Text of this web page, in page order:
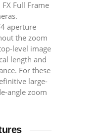
Full Frame
aperture
the zoom
level image
length and
For these
large-
angle zoom